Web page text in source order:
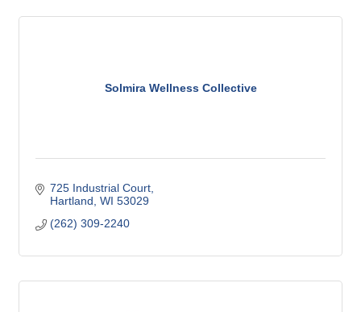
Solmira Wellness Collective
725 Industrial Court
Hartland WI 53029
(262) 309-2240